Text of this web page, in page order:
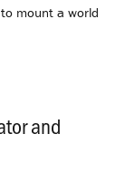
mount a world
and